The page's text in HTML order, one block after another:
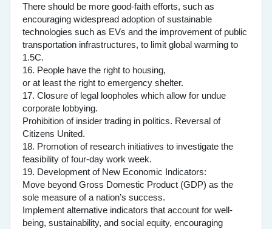
There should be more good-faith efforts, such as
encouraging widespread adoption of sustainable
technologies such as EVs and the improvement of public
transportation infrastructures, to limit global warming to
1.5C.
16. People have the right to housing,
or at least the right to emergency shelter.
17. Closure of legal loopholes which allow for undue
corporate lobbying.
Prohibition of insider trading in politics. Reversal of
Citizens United.
18. Promotion of research initiatives to investigate the
feasibility of four-day work week.
19. Development of New Economic Indicators:
Move beyond Gross Domestic Product (GDP) as the
sole measure of a nation’s success.
Implement alternative indicators that account for well-
being, sustainability, and social equity, encouraging